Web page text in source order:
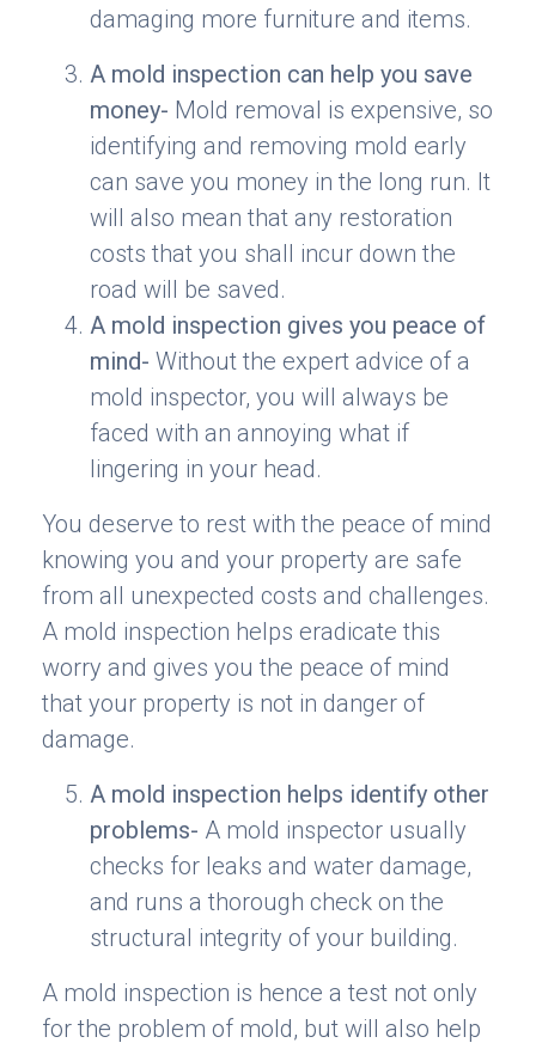
damaging more furniture and items.
A mold inspection can help you save
money- Mold removal is expensive, so
identifying and removing mold early
can save you money in the long run. It
will also mean that any restoration
costs that you shall incur down the
road will be saved.
A mold inspection gives you peace of
mind- Without the expert advice of a
mold inspector, you will always be
faced with an annoying what if
lingering in your head.
You deserve to rest with the peace of mind
knowing you and your property are safe
from all unexpected costs and challenges.
A mold inspection helps eradicate this
worry and gives you the peace of mind
that your property is not in danger of
damage.
A mold inspection helps identify other
problems- A mold inspector usually
checks for leaks and water damage,
and runs a thorough check on the
structural integrity of your building.
A mold inspection is hence a test not only
for the problem of mold, but will also help